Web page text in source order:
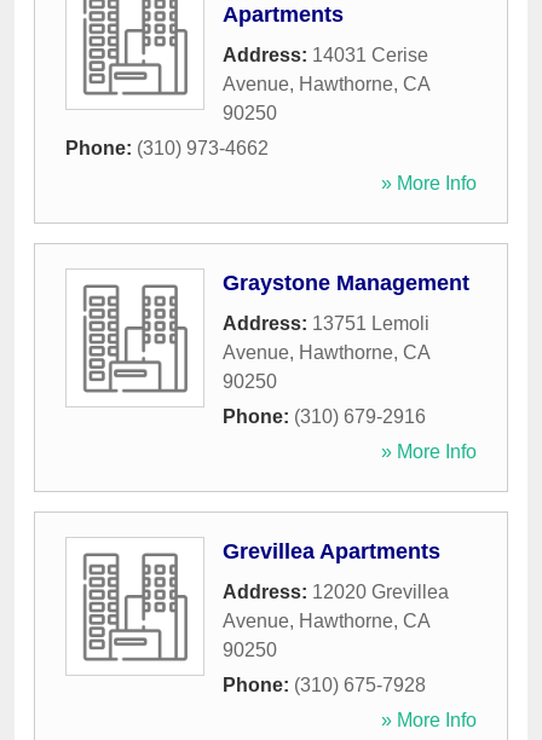
Apartments
Address: 14031 Cerise
Avenue, Hawthorne, CA
90250
Phone: (310) 973-4662
» More Info
Graystone Management
Address: 13751 Lemoli
Avenue, Hawthorne, CA
90250
Phone: (310) 679-2916
» More Info
Grevillea Apartments
Address: 12020 Grevillea
Avenue, Hawthorne, CA
90250
Phone: (310) 675-7928
» More Info